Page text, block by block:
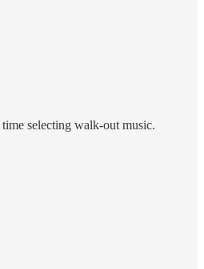
selecting walk-out music.